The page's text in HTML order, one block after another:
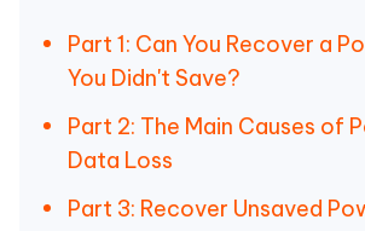
Part 1: Can You Recover a
You Didn't Save?
Part 2: The Main Causes of
Data Loss
Part 3: Recover Unsaved